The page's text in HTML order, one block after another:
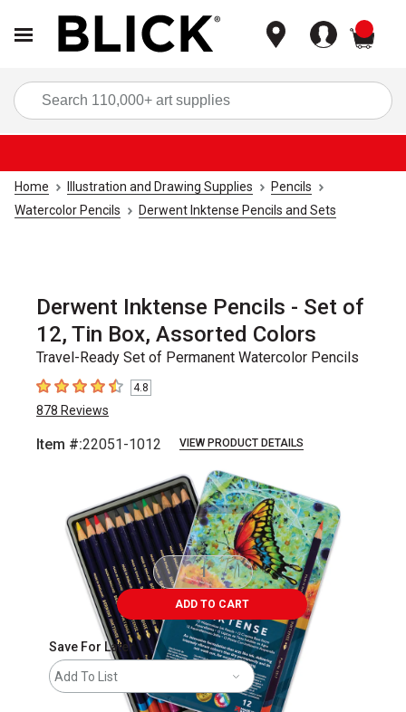
Home Illustration and Drawing Supplies
Pencils
Watercolor Pencils
Derwent Inktense Pencils and Sets
Derwent Inktense Pencils - Set of
12, Tin Box, Assorted Colors
Travel-Ready Set of Permanent Watercolor Pencils
4.8 out of 5 stars
4.8
878 Reviews
Item #:22051-1012 VIEW PRODUCT DETAILS
ADD TO CART
Save For Later
Add To List